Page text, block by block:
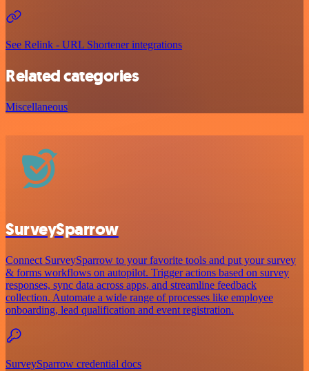
See Relink - URL Shortener integrations
Related categories
Miscellaneous
SurveySparrow
Connect SurveySparrow to your favorite tools and put your survey
& forms workflows on autopilot. Trigger actions based on survey
responses, sync data across apps, and streamline feedback
collection. Automate a wide range of processes like employee
onboarding, lead qualification and event registration.
SurveySparrow credential docs